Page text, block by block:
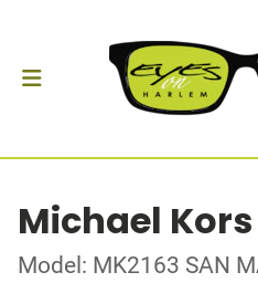
Michael Kors
Model: MK2163 SAN